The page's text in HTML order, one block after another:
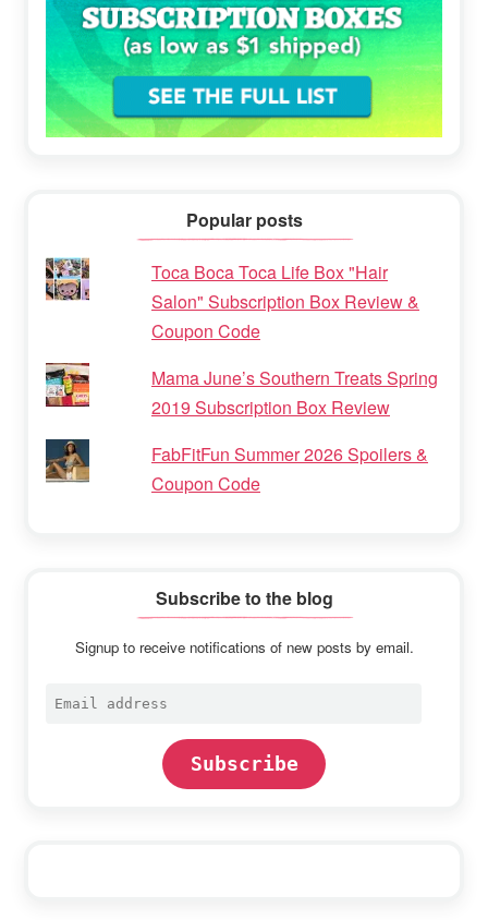
Popular posts
Toca Boca Toca Life Box "Hair
Salon" Subscription Box Review &
Coupon Code
Mama June’s Southern Treats Spring
2019 Subscription Box Review
FabFitFun Summer 2026 Spoilers &
Coupon Code
Subscribe to the blog
Signup to receive notifications of new posts by email.
Email
Subscribe